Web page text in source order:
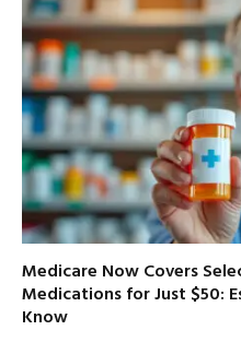
Medicare Now Covers
Medications for Just $50:
Know